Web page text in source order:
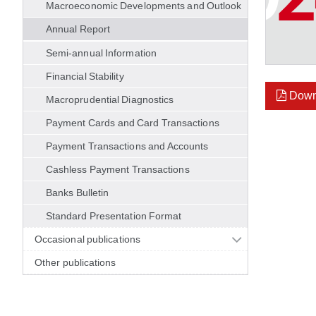
Macroeconomic Developments and Outlook
Annual Report
Semi-annual Information
Financial Stability
Macroprudential Diagnostics
Payment Cards and Card Transactions
Payment Transactions and Accounts
Cashless Payment Transactions
Banks Bulletin
Standard Presentation Format
Occasional publications
Other publications